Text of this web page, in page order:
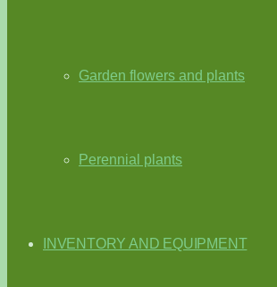
Garden flowers and plants
Perennial plants
INVENTORY AND EQUIPMENT